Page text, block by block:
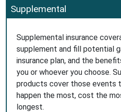
Supplemental
Supplemental insurance
supplement and fill potential
insurance plan, and the
you or whoever you choose.
products cover those events
happen the most, cost the
longest.